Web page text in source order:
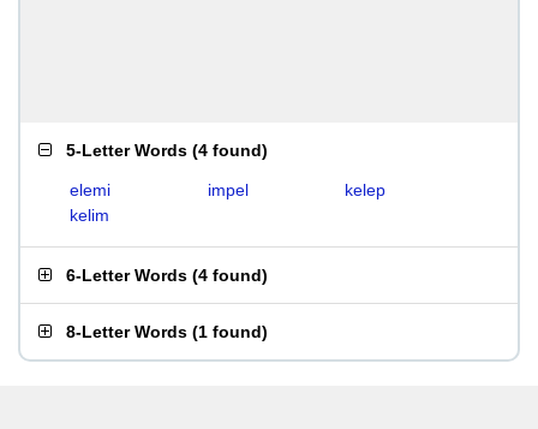
5-Letter Words (4 found)
elemi impel
kelep
kelim
6-Letter Words (4 found)
8-Letter Words (1 found)